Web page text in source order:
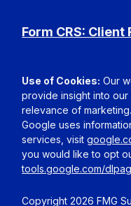
Copyright 2026 FMG
Form CRS:
Use of Cookies: Our
provide insight into
relevance of
Google uses
services, visit
you would like to opt
tools.google.com/